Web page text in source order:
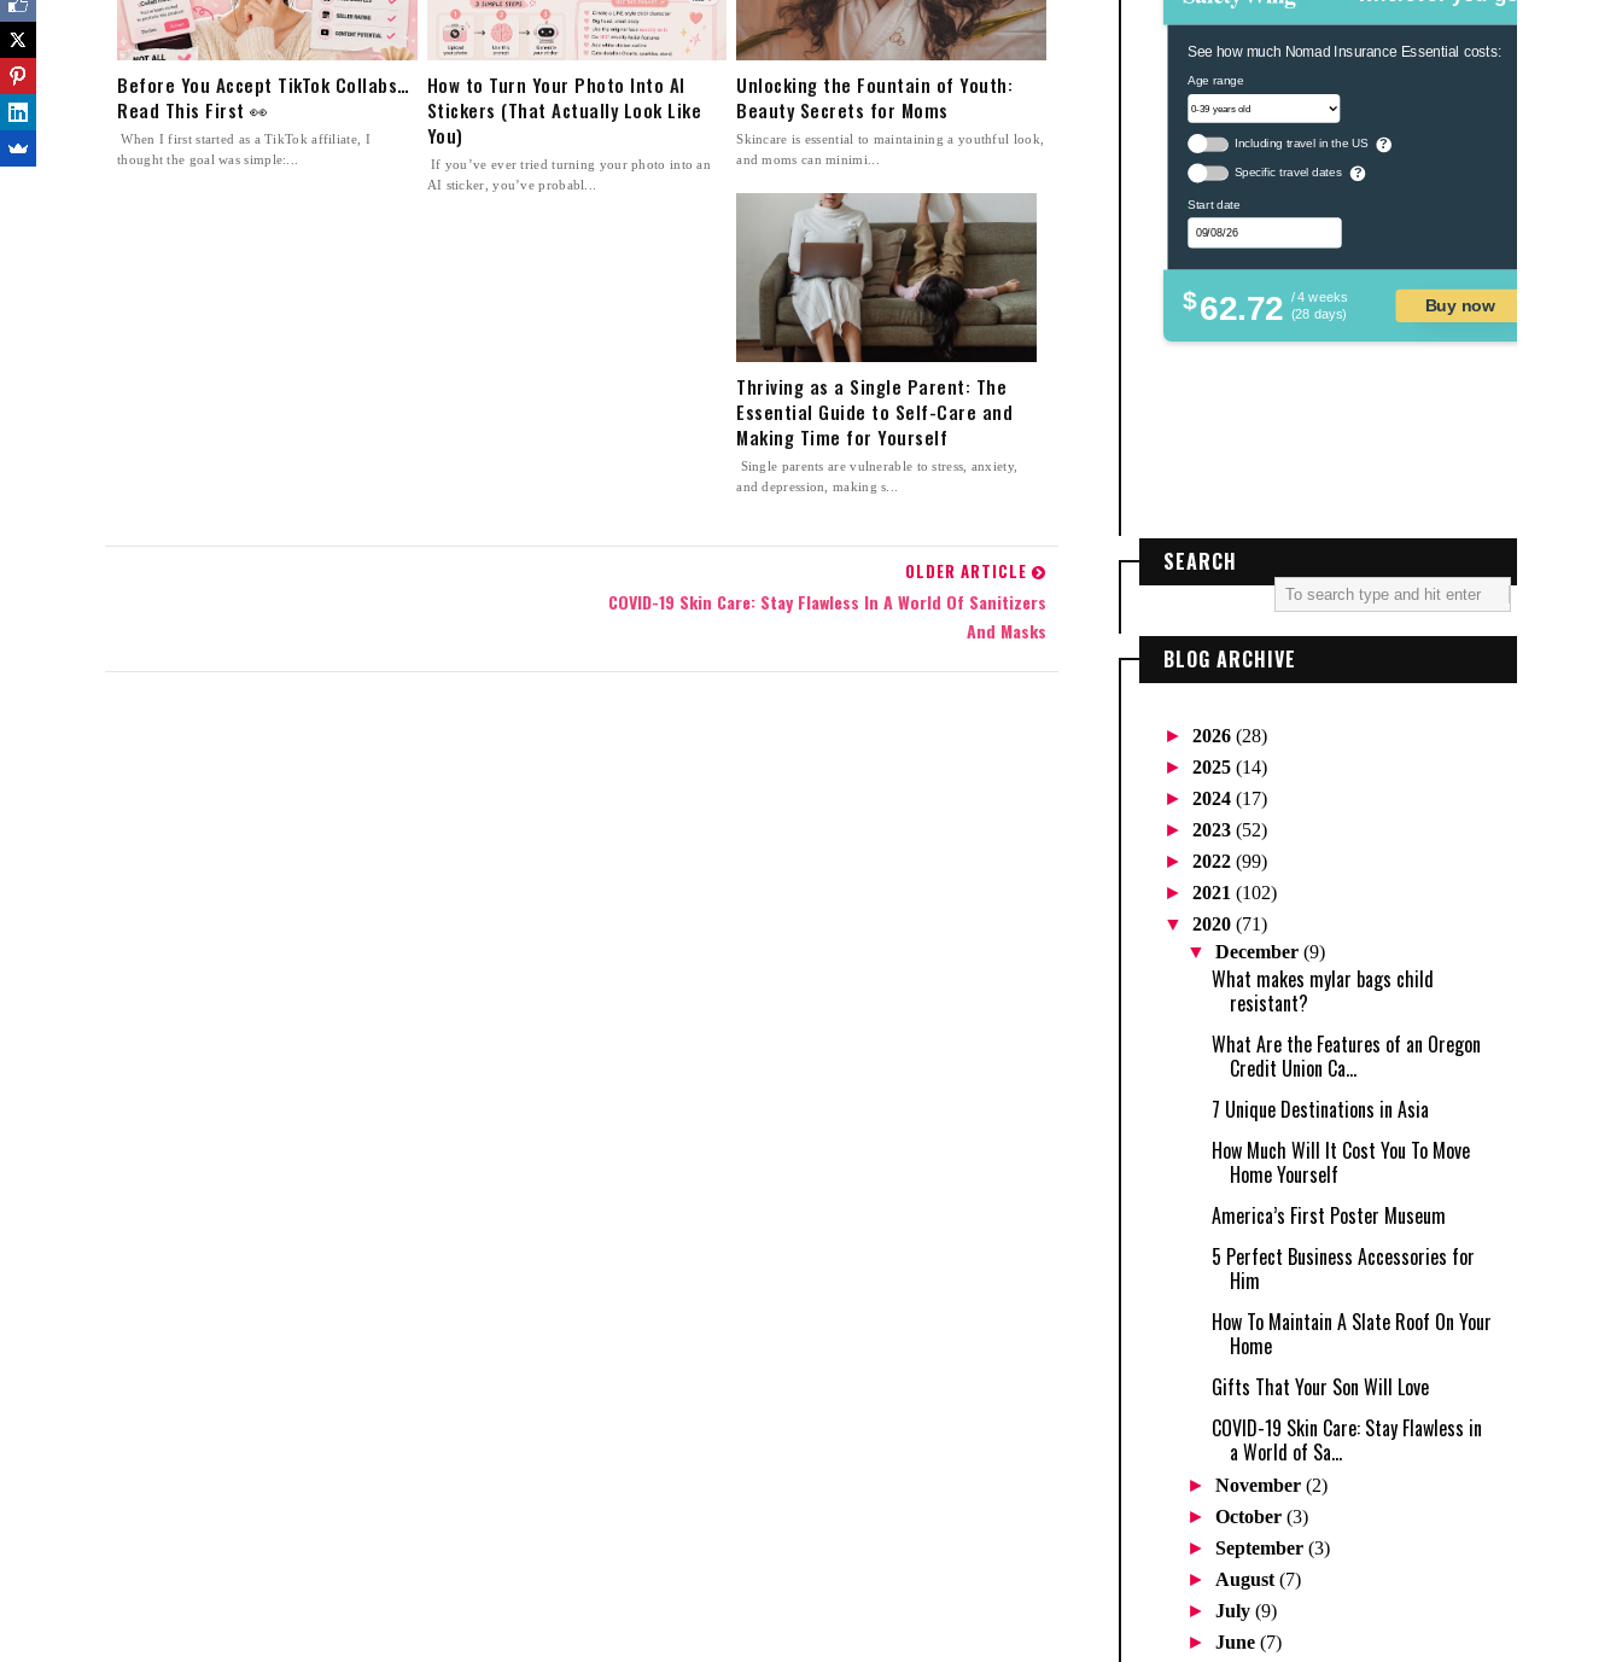
Before You Accept TikTok Collabs…
Read This First 👀
When I first started as a TikTok affiliate, I
thought the goal was simple:...
How to Turn Your Photo Into AI
Stickers (That Actually Look Like
You)
If you’ve ever tried turning your photo into an
AI sticker, you’ve probabl...
Unlocking the Fountain of Youth:
Beauty Secrets for Moms
Skincare is essential to maintaining a youthful look,
and moms can minimi...
Thriving as a Single Parent: The
Essential Guide to Self-Care and
Making Time for Yourself
Single parents are vulnerable to stress, anxiety,
and depression, making s...
OLDER ARTICLE
COVID-19 Skin Care: Stay Flawless In A World Of Sanitizers
And Masks
See how much Nomad Insurance Essential costs:
Age range
Including travel in the US ?
Specific travel dates ?
Start date
$62.72 / 4 weeks
(28 days)
Buy now
SEARCH
BLOG ARCHIVE
► 2026 (28)
► 2025 (14)
► 2024 (17)
► 2023 (52)
► 2022 (99)
► 2021 (102)
▼ 2020 (71)
▼December(9)
What makes mylar bags child
resistant?
What Are the Features of an Oregon
Credit Union Ca...
7 Unique Destinations in Asia
How Much Will It Cost You To Move
Home Yourself
America’s First Poster Museum
5 Perfect Business Accessories for
Him
How To Maintain A Slate Roof On Your
Home
Gifts That Your Son Will Love
COVID-19 Skin Care: Stay Flawless in
a World of Sa...
►November(2)
►October(3)
►September(3)
► August(7)
►July(9)
►June(7)